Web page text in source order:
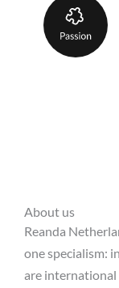
About us
Reanda
one specialism:
are international